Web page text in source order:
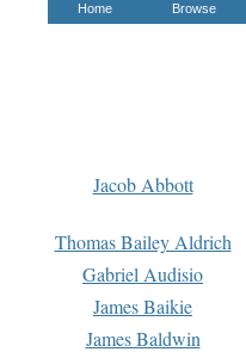
Home Browse
Jacob Abbott
Thomas Bailey Aldrich
Gabriel Audisio
James Baikie
James Baldwin